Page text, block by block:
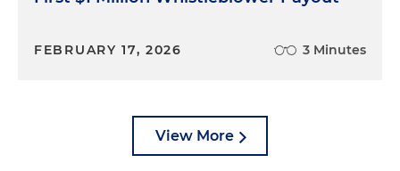
FEBRUARY 17, 2026 3 Minutes
View More